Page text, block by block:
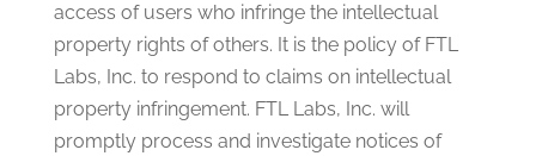
access of users who infringe the intellectual
property rights of others. It is the policy of FTL
Labs, Inc. to respond to claims on intellectual
property infringement. FTL Labs, Inc. will
promptly process and investigate notices of